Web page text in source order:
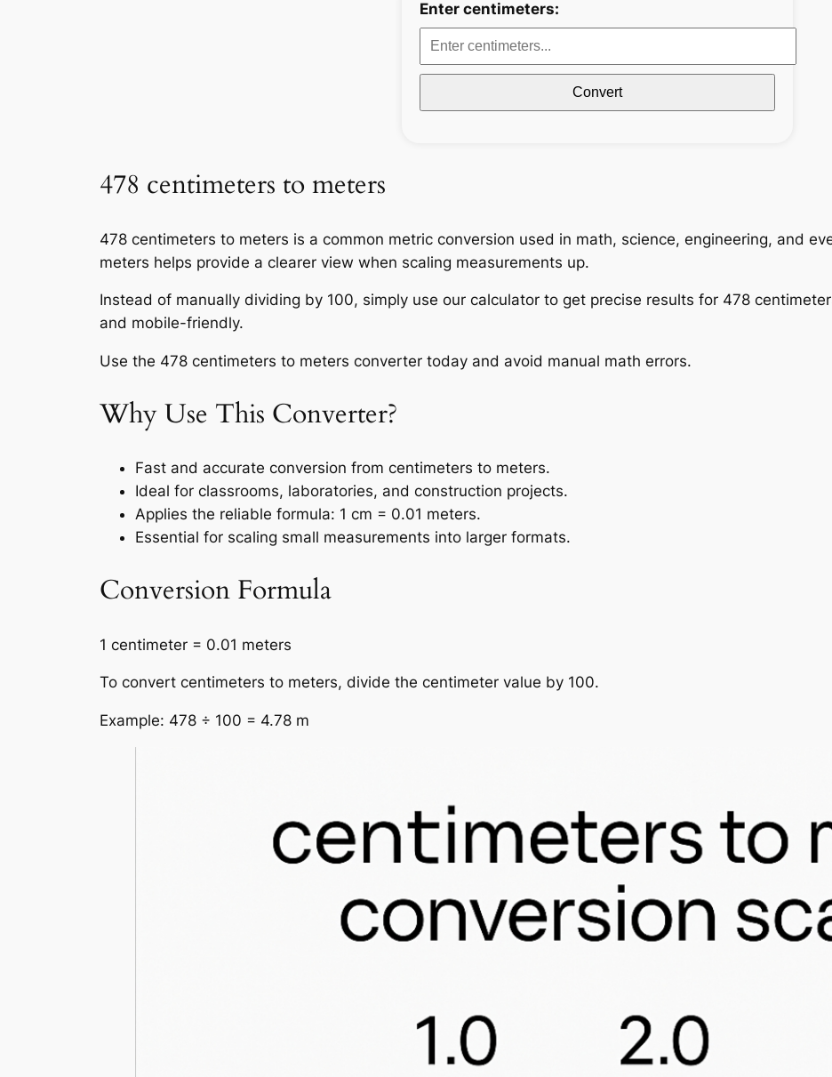
Enter centimeters:
Convert
478 centimeters to meters
478 centimeters to meters is a common metric conversion used in math, science, engineering, and
meters helps provide a clearer view when scaling measurements up.
Instead of manually dividing by 100, simply use our calculator to get precise results for 478
and mobile-friendly.
Use the 478 centimeters to meters converter today and avoid manual math errors.
Why Use This Converter?
Fast and accurate conversion from centimeters to meters.
Ideal for classrooms, laboratories, and construction projects.
Applies the reliable formula: 1 cm = 0.01 meters.
Essential for scaling small measurements into larger formats.
Conversion Formula
1 centimeter = 0.01 meters
To convert centimeters to meters, divide the centimeter value by 100.
Example: 478 ÷ 100 = 4.78 m